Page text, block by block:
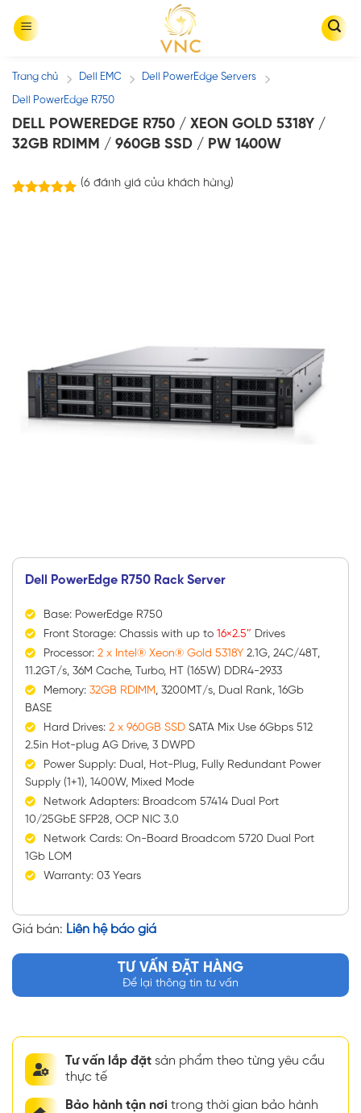
Trang chủ / Dell EMC / Dell PowerEdge Servers /
Dell PowerEdge R750
DELL POWEREDGE R750 / XEON GOLD 5318Y /
32GB RDIMM / 960GB SSD / PW 1400W
(6đánh giá của khách hàng)
Dell PowerEdge R750 Rack Server
Base: PowerEdge R750
Front Storage: Chassis with up to 16×2.5″ Drives
Processor: 2 x Intel® Xeon® Gold 5318Y 2.1G, 24C/48T,
11.2GT/s, 36M Cache, Turbo, HT (165W) DDR4-2933
Memory: 32GB RDIMM, 3200MT/s, Dual Rank, 16Gb
BASE
Hard Drives: 2 x 960GB SSDSATA Mix Use 6Gbps 512
2.5in Hot-plug AG Drive, 3 DWPD
Power Supply: Dual, Hot-Plug, Fully Redundant Power
Supply (1+1), 1400W, Mixed Mode
Network Adapters: Broadcom 57414 Dual Port
10/25GbE SFP28, OCP NIC 3.0
Network Cards: On-Board Broadcom 5720 Dual Port
1Gb LOM
Warranty: 03 Years
Giá bán: Liên hệ báo giá
TƯ VẤN ĐẶT HÀNG
Để lại thông tin tư vấn
Tư vấn lắp đặt sản phẩm theo từng yêu cầu
thực tế
Bảo hành tận nơi trong thời gian bảo hành